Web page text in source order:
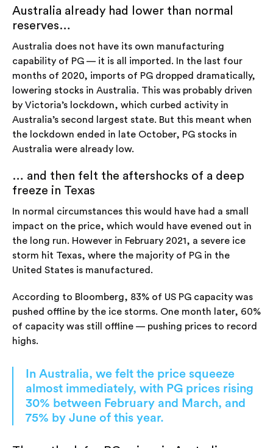
Australia already had lower than normal
reserves…
Australia does not have its own manufacturing
capability of PG — it is all imported. In the last four
months of 2020, imports of PG dropped dramatically,
lowering stocks in Australia. This was probably driven
by Victoria’s lockdown, which curbed activity in
Australia’s second largest state. But this meant when
the lockdown ended in late October, PG stocks in
Australia were already low.
… and then felt the aftershocks of a deep
freeze in Texas
In normal circumstances this would have had a small
impact on the price, which would have evened out in
the long run. However in February 2021, a severe ice
storm hit Texas, where the majority of PG in the
United States is manufactured.
According to Bloomberg, 83% of US PG capacity was
pushed offline by the ice storms. One month later, 60%
of capacity was still offline — pushing prices to record
highs.
In Australia, we felt the price squeeze
almost immediately, with PG prices rising
30% between February and March, and
75% by June of this year.